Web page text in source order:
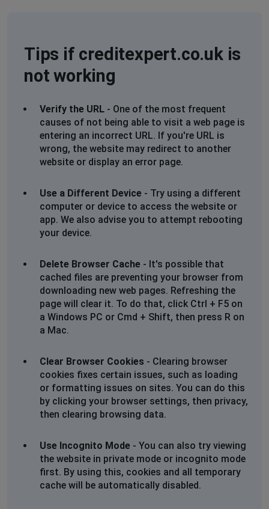
Tips if creditexpert.co.uk is
not working
Verify the URL - One of the most frequent
causes of not being able to visit a web page is
entering an incorrect URL. If you're URL is
wrong, the website may redirect to another
website or display an error page.
Use a Different Device - Try using a different
computer or device to access the website or
app. We also advise you to attempt rebooting
your device.
Delete Browser Cache - It's possible that
cached files are preventing your browser from
downloading new web pages. Refreshing the
page will clear it. To do that, click Ctrl + F5 on
a Windows PC or Cmd + Shift, then press R on
a Mac.
Clear Browser Cookies - Clearing browser
cookies fixes certain issues, such as loading
or formatting issues on sites. You can do this
by clicking your browser settings, then privacy,
then clearing browsing data.
Use Incognito Mode - You can also try viewing
the website in private mode or incognito mode
first. By using this, cookies and all temporary
cache will be automatically disabled.